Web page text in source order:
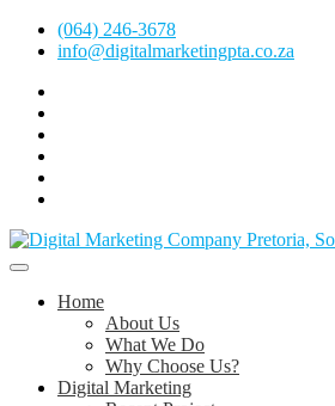
Skip
(064) 246-3678
info@digitalmarketingpta.co.za
Marketing
Youtube
Digital Marketing
Website Design Agency Centurion Tshwane
Home
About Us
What We Do
Why Choose Us?
Digital Marketing